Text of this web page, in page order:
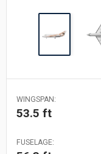
WINGSPAN:
53.5 ft
FUSELAGE: